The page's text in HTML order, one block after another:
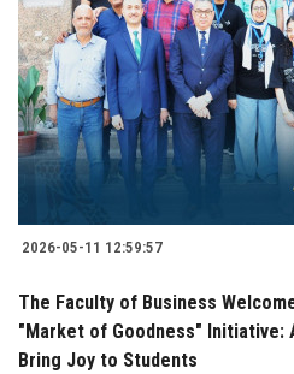
2026-05-11 12:59:57
The Faculty of Business
"Market of Goodness" Initiative:
Bring Joy to Students